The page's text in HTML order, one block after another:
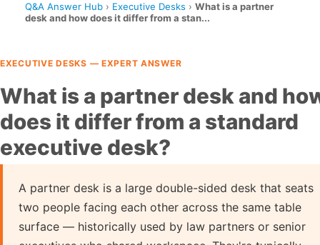
Q&A Answer Hub › Executive Desks › What is a partner
desk and how does it differ from a stan...
EXECUTIVE DESKS — EXPERT ANSWER
What is a partner desk and
does it differ from a standard
executive desk?
A partner desk is a large double-sided desk that seats
two people facing each other across the same table
surface — historically used by law partners or senior